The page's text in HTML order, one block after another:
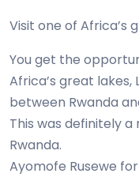
Visit one of Africa’s
You get the
Africa’s great lakes,
between Rwanda
This was definitely
Rwanda.
Ayomofe Rusewe